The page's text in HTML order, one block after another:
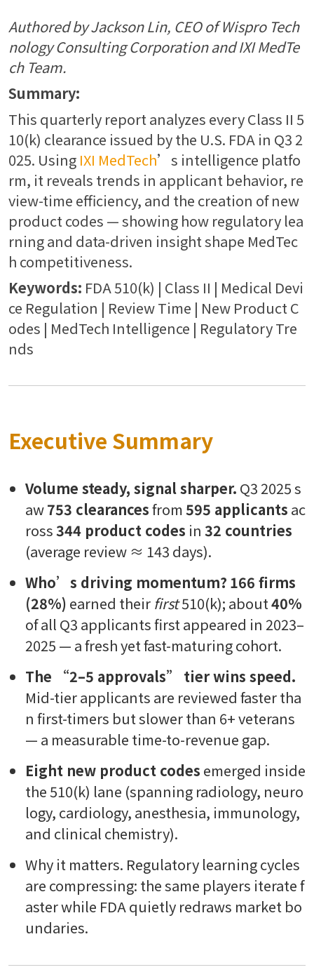
Authored by Jackson Lin, CEO of Wispro Tech
nology Consulting Corporation and IXI MedTe
ch Team.
Summary:
This quarterly report analyzes every Class II 5
10(k) clearance issued by the U.S. FDA in Q3 2
025. Using IXI MedTech’s intelligence platfo
rm, it reveals trends in applicant behavior, re
view-time efficiency, and the creation of new
product codes — showing how regulatory lea
rning and data-driven insight shape MedTec
h competitiveness.
Keywords: FDA 510(k) | Class II | Medical Devi
ce Regulation | Review Time | New Product C
odes | MedTech Intelligence | Regulatory Tre
nds
Executive Summary
Volume steady, signal sharper. Q3 2025 s
aw753 clearancesfrom595 applicants ac
ross344 product codes in 32 countries
(average review ≈ 143 days).
Who’s driving momentum? 166 firms
(28%) earned their first510(k); about40%
of all Q3 applicants first appeared in 2023–
2025 — a fresh yet fast-maturing cohort.
The “2–5 approvals” tier wins speed.
Mid-tier applicants are reviewed faster tha
n first-timers but slower than 6+ veterans
— a measurable time-to-revenue gap.
Eight new product codes emerged inside
the 510(k) lane (spanning radiology, neuro
logy, cardiology, anesthesia, immunology,
and clinical chemistry).
Why it matters. Regulatory learning cycles
are compressing: the same players iterate f
aster while FDA quietly redraws market bo
undaries.